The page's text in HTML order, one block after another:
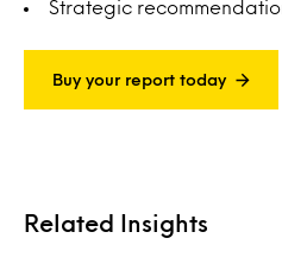
Strategic
Buy your report today
Related Insights